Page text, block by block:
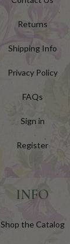
Returns
Shipping Info
Privacy Policy
FAQs
Sign in
Register
INFO
Shop the Catalog